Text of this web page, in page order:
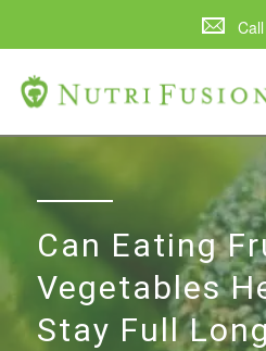
Can Eating
Vegetables
Stay Full